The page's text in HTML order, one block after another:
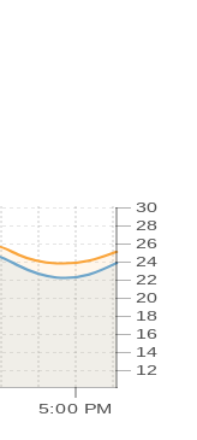
5:00 PM
12
14
16
18
20
22
24
26
28
30